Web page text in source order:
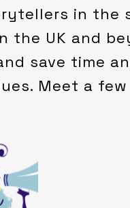
in the
UK and
save time
Meet a
with me and
to create
touch